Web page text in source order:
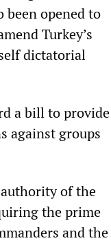
been opened to
Turkey’s
dictatorial
a bill to provide
against groups
of the
the prime
and the